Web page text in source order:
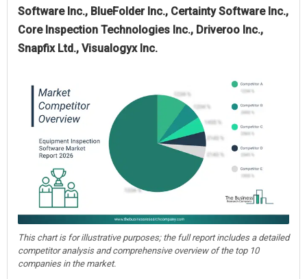
Software Inc., BlueFolder Inc., Certainty Software Inc.,
Core Inspection Technologies Inc., Driveroo Inc.,
Snapfix Ltd., Visualogyx Inc.
This chart is for illustrative purposes; the full report includes a detailed
competitor analysis and comprehensive overview of the top 10
companies in the market.